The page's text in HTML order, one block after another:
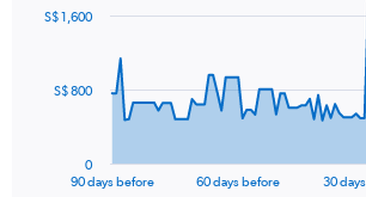
data
The
90 days before 60 days before 30
0
S$ 800
S$ 1,600